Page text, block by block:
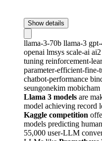
Show details
llama-3-70b llama-3
openai lmsys scale-ai ai2
tuning reinforcement-
parameter-efficient-fine-
chatbot-performance
seungonekim mobicham
Llama 3 models are
model achieving record
Kaggle competition
models predicting
55,000 user-LLM